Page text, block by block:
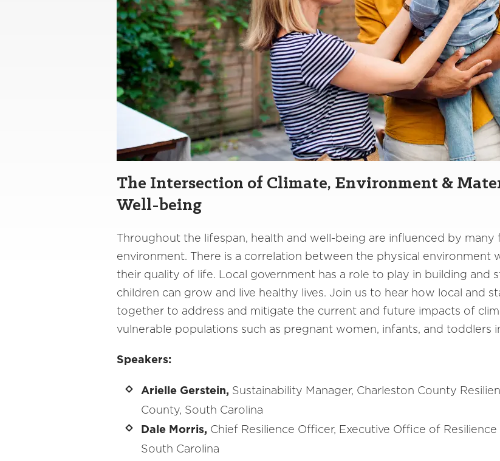
The Intersection of Climate, Environment &
Well-being
Throughout the lifespan, health and well-being are influenced by
environment. There is a correlation between the physical environment
their quality of life. Local government has a role to play in building and
children can grow and live healthy lives. Join us to hear how local and
together to address and mitigate the current and future impacts of
vulnerable populations such as pregnant women, infants, and toddlers
Speakers:
Arielle Gerstein, Sustainability Manager, Charleston County
County, South Carolina
Dale Morris, Chief Resilience Officer, Executive Office of
South Carolina